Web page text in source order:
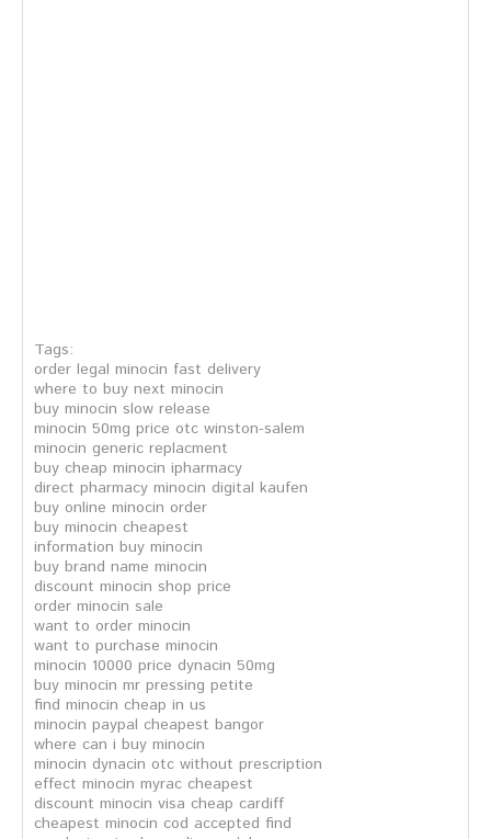
Tags:
order legal minocin fast delivery
where to buy next minocin
buy minocin slow release
minocin 50mg price otc winston-salem
minocin generic replacment
buy cheap minocin ipharmacy
direct pharmacy minocin digital kaufen
buy online minocin order
buy minocin cheapest
information buy minocin
buy brand name minocin
discount minocin shop price
order minocin sale
want to order minocin
want to purchase minocin
minocin 10000 price dynacin 50mg
buy minocin mr pressing petite
find minocin cheap in us
minocin paypal cheapest bangor
where can i buy minocin
minocin dynacin otc without prescription
effect minocin myrac cheapest
discount minocin visa cheap cardiff
cheapest minocin cod accepted find